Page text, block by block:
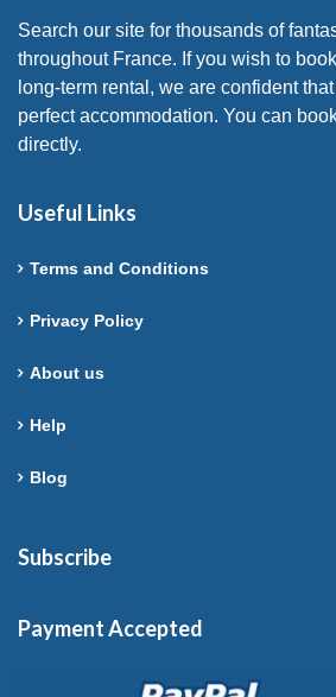
Search our site for thousands of
throughout France. If you wish to
long-term rental, we are confident
perfect accommodation. You can
directly.
Useful Links
Terms and Conditions
Privacy Policy
About us
Help
Blog
Subscribe
Payment Accepted